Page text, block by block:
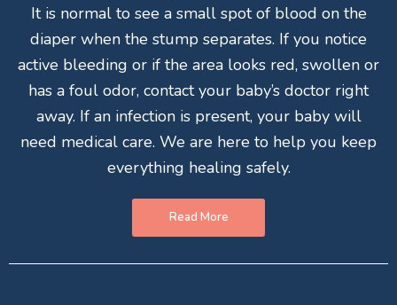
It is normal to see a small spot of blood on the
diaper when the stump separates. If you notice
active bleeding or if the area looks red, swollen or
has a foul odor, contact your baby’s doctor right
away. If an infection is present, your baby will
need medical care. We are here to help you keep
everything healing safely.
Read More